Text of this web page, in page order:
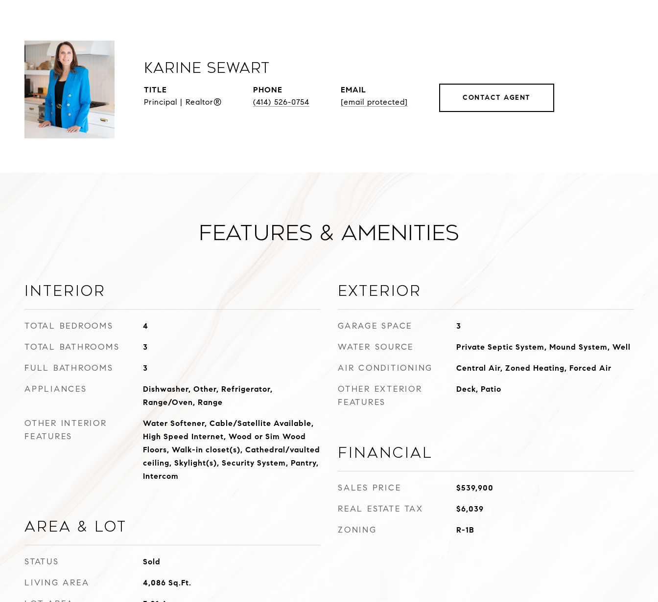
Karine Sewart
TITLE
Principal | Realtor®
PHONE
(414) 526-0754
EMAIL
[email protected]
CONTACT AGENT
Features & Amenities
Interior
TOTAL BEDROOMS 4
TOTAL BATHROOMS 3
FULL BATHROOMS 3
APPLIANCES
Dishwasher, Other, Refrigerator,
Range/Oven, Range
OTHER INTERIOR
FEATURES
Water Softener, Cable/Satellite Available,
High Speed Internet, Wood or Sim Wood
Floors, Walk-in closet(s), Cathedral/vaulted
ceiling, Skylight(s), Security System, Pantry,
Intercom
Area & Lot
STATUS Sold
LIVING AREA 4,086 Sq.Ft.
Exterior
GARAGE SPACE 3
WATER SOURCE Private Septic System, Mound System, Well
AIR CONDITIONING Central Air, Zoned Heating, Forced Air
OTHER EXTERIOR
FEATURES
Deck, Patio
Financial
SALES PRICE $539,900
REAL ESTATE TAX $6,039
ZONING R-1B